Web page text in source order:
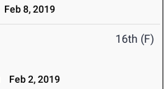
Feb 8, 2019
16th (F)
Feb 2, 2019